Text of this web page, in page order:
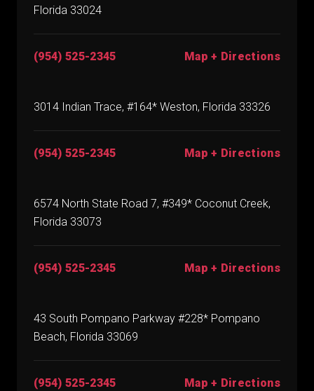
Florida 33024
(954) 525-2345 Map + Directions
3014 Indian Trace, #164* Weston, Florida 33326
(954) 525-2345 Map + Directions
6574 North State Road 7, #349* Coconut Creek,
Florida 33073
(954) 525-2345 Map + Directions
43 South Pompano Parkway #228* Pompano
Beach, Florida 33069
(954) 525-2345 Map + Directions